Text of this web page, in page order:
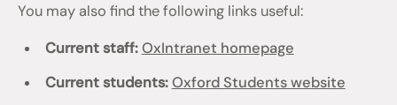
You may also find the following links useful:
Current staff:OxIntranet homepage
Current students: Oxford Students website